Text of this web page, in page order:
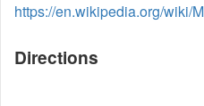
https://en.wikipedia.org/wiki/
Directions